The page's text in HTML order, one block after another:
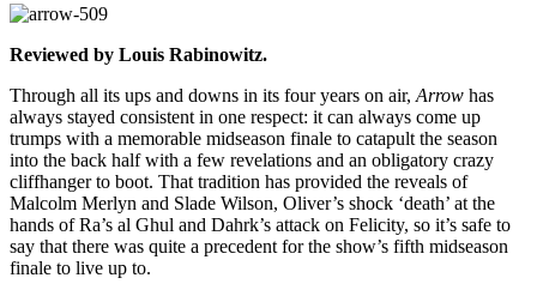
X
Facebook
Reviewed by Louis Rabinowitz.
Through all its ups and downs in its four years on air, Arrow has
always stayed consistent in one respect: it can always come up
trumps with a memorable midseason finale to catapult the season
into the back half with a few revelations and an obligatory crazy
cliffhanger to boot. That tradition has provided the reveals of
Malcolm Merlyn and Slade Wilson, Oliver’s shock ‘death’ at the
hands of Ra’s al Ghul and Dahrk’s attack on Felicity, so it’s safe to
say that there was quite a precedent for the show’s fifth midseason
finale to live up to.